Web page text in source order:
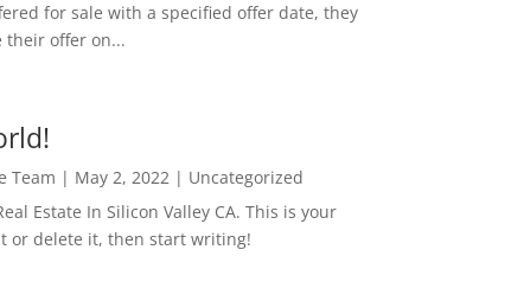
for sale with a specified offer date, they
their offer on...
Team | May 2, 2022| Uncategorized
Estate In Silicon Valley CA. This is your
or delete it, then start writing!